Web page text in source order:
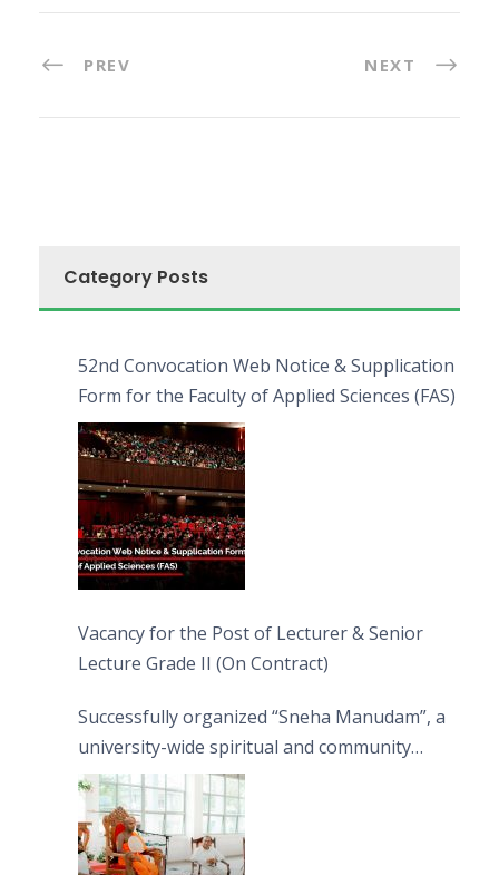
PREV NEXT
Category Posts
52nd Convocation Web Notice & Supplication
Form for the Faculty of Applied Sciences (FAS)
Vacancy for the Post of Lecturer & Senior
Lecture Grade II (On Contract)
Successfully organized “Sneha Manudam”, a
university-wide spiritual and community
engagement programme on the Asala Full
Moon Poya Day.